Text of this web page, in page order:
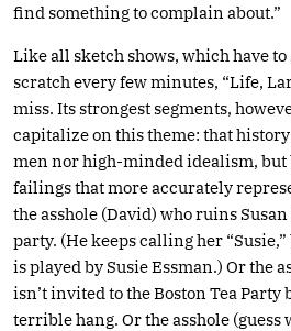
find something to complain about.”
Like all sketch shows, which have
scratch every few minutes, “Life,
miss. Its strongest segments,
capitalize on this theme: that
men nor high-minded idealism, but
failings that more accurately
the asshole (David) who ruins
party. (He keeps calling her
is played by Susie Essman.) Or the
isn’t invited to the Boston Tea Party
terrible hang. Or the asshole (guess